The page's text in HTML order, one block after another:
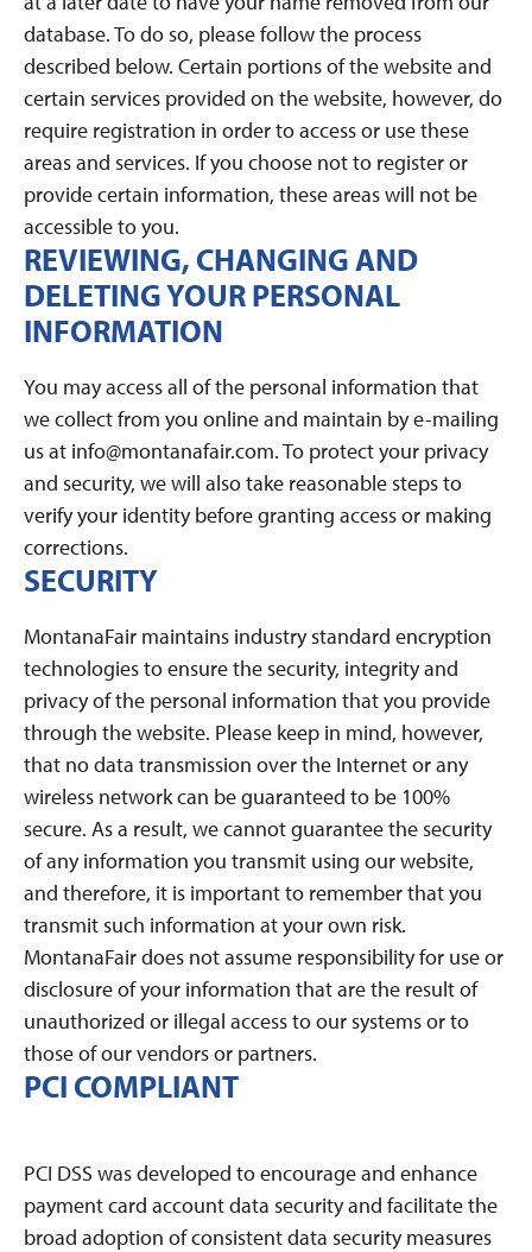
database. To do so, please follow the process
described below. Certain portions of the website and
certain services provided on the website, however, do
require registration in order to access or use these
areas and services. If you choose not to register or
provide certain information, these areas will not be
accessible to you.
REVIEWING, CHANGING AND
DELETING YOUR PERSONAL
INFORMATION
You may access all of the personal information that
we collect from you online and maintain by e-mailing
us at info@montanafair.com. To protect your privacy
and security, we will also take reasonable steps to
verify your identity before granting access or making
corrections.
SECURITY
MontanaFair maintains industry standard encryption
technologies to ensure the security, integrity and
privacy of the personal information that you provide
through the website. Please keep in mind, however,
that no data transmission over the Internet or any
wireless network can be guaranteed to be 100%
secure. As a result, we cannot guarantee the security
of any information you transmit using our website,
and therefore, it is important to remember that you
transmit such information at your own risk.
MontanaFair does not assume responsibility for use or
disclosure of your information that are the result of
unauthorized or illegal access to our systems or to
those of our vendors or partners.
PCI COMPLIANT
PCI DSS was developed to encourage and enhance
payment card account data security and facilitate the
broad adoption of consistent data security measures